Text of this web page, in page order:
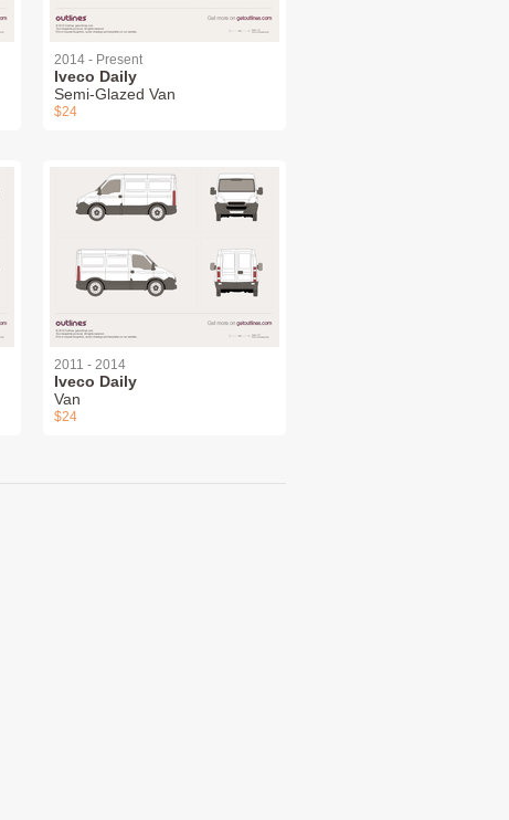
2014 - Present
Iveco Daily
Semi-Glazed Van
$24
2011 - 2014
Iveco Daily
Van
$24